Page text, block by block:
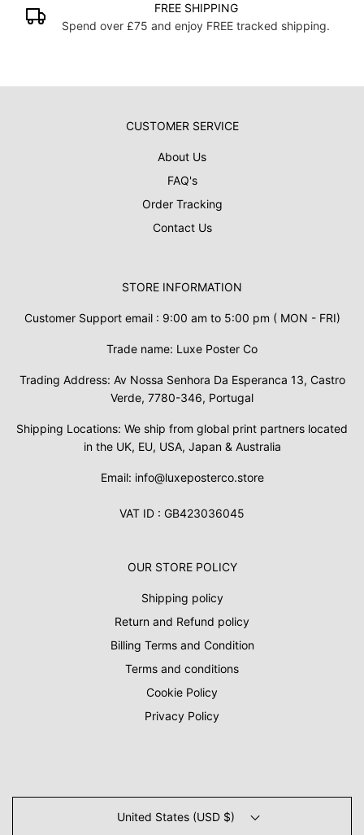
FREE SHIPPING
Spend over £75 and enjoy FREE tracked shipping.
CUSTOMER SERVICE
About Us
FAQ's
Order Tracking
Contact Us
STORE INFORMATION
Customer Support email : 9:00 am to 5:00 pm ( MON - FRI)
Trade name: Luxe Poster Co
Trading Address: Av Nossa Senhora Da Esperanca 13, Castro
Verde, 7780-346, Portugal
Shipping Locations: We ship from global print partners located
in the UK, EU, USA, Japan & Australia
Email: info@luxeposterco.store
VAT ID : GB423036045
OUR STORE POLICY
Shipping policy
Return and Refund policy
Billing Terms and Condition
Terms and conditions
Cookie Policy
Privacy Policy
United States (USD $)